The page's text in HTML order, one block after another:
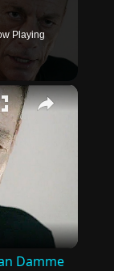
Playing
×
Damme